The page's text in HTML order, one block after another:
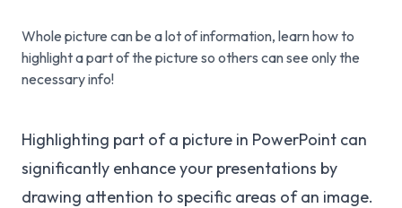
Whole picture can be a lot of information, learn how to
highlight a part of the picture so others can see only the
necessary info!
Highlighting part of a picture in PowerPoint can
significantly enhance your presentations by
drawing attention to specific areas of an image.